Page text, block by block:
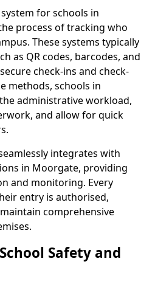
for schools in
process of tracking who
These systems typically
as QR codes, barcodes, and
check-ins and check-
methods, schools in
administrative workload,
and allow for quick
integrates with
in Moorgate, providing
and monitoring. Every
entry is authorised,
comprehensive
Safety and